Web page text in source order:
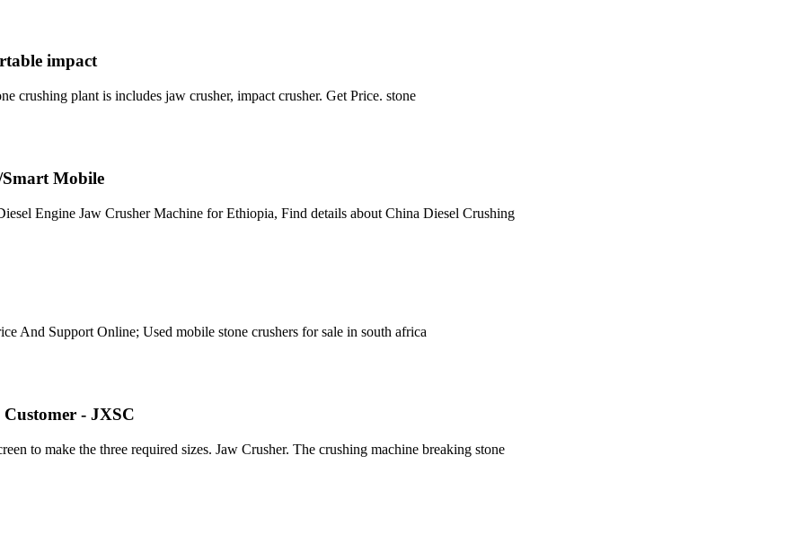
impact
crushing plant is includes jaw crusher, impact crusher. Get Price. stone
Mobile
Engine Jaw Crusher Machine for Ethiopia, Find details about China Diesel Crushing
And Support Online; Used mobile stone crushers for sale in south africa
- JXSC
to make the three required sizes. Jaw Crusher. The crushing machine breaking stone